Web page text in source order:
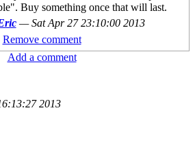
Buy something once that will last.
—Sat Apr 27 23:10:00 2013
Remove comment
Add a comment
2013